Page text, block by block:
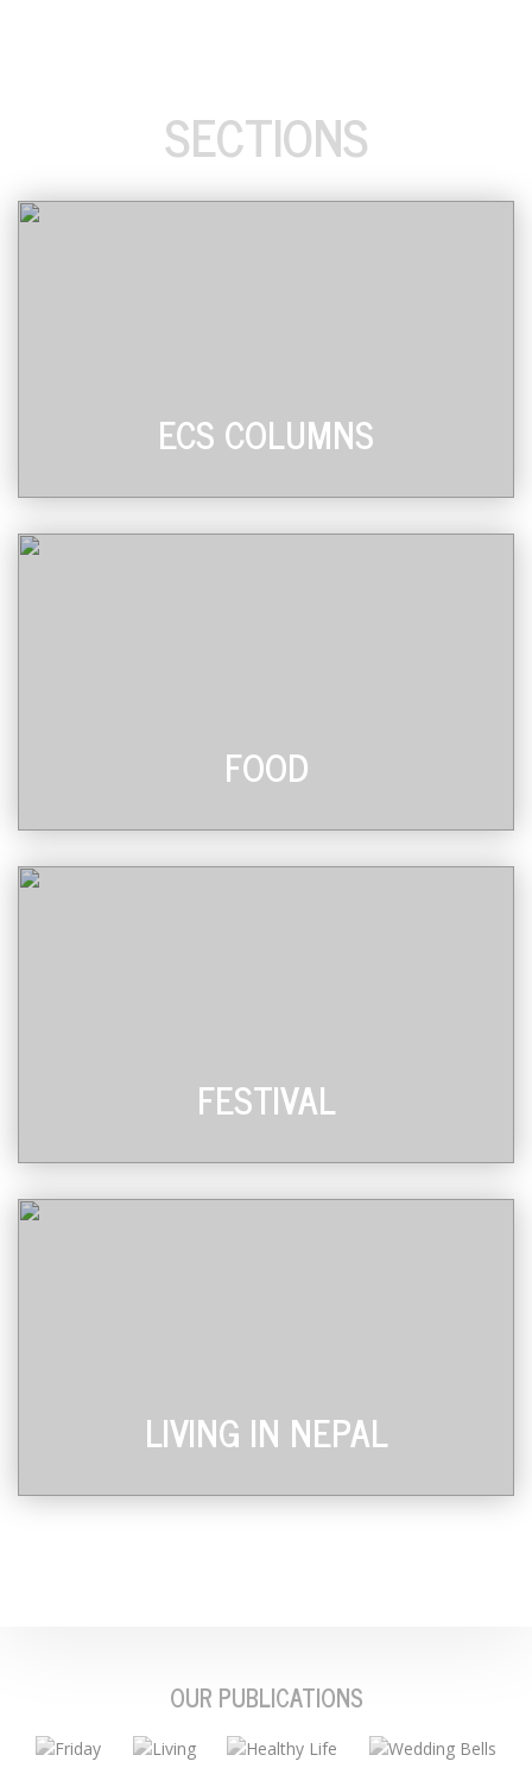
SECTIONS
ECS COLUMNS
FOOD
FESTIVAL
LIVING IN NEPAL
OUR PUBLICATIONS